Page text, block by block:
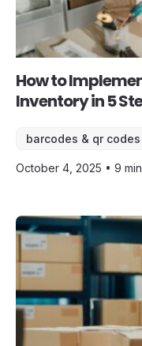
How to
Inventory in 5
barcodes & qr codes
October 4, 2025 • 9